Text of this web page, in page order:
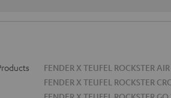
FENDER X TEUFEL ROCKSTER AIR
FENDER X TEUFEL ROCKSTER